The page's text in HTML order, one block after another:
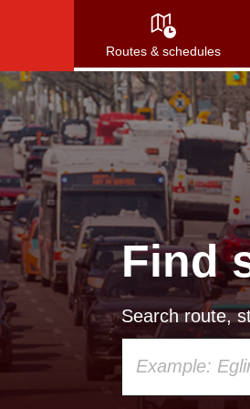
Routes & schedules
Find
Search route,